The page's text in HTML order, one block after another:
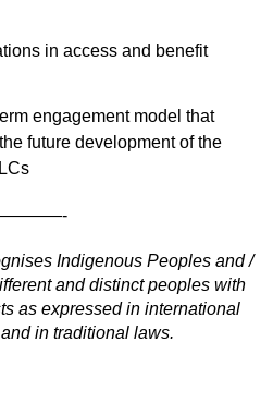
in access and benefit
engagement model that
future development of the
Indigenous Peoples and /
and distinct peoples with
as expressed in international
in traditional laws.